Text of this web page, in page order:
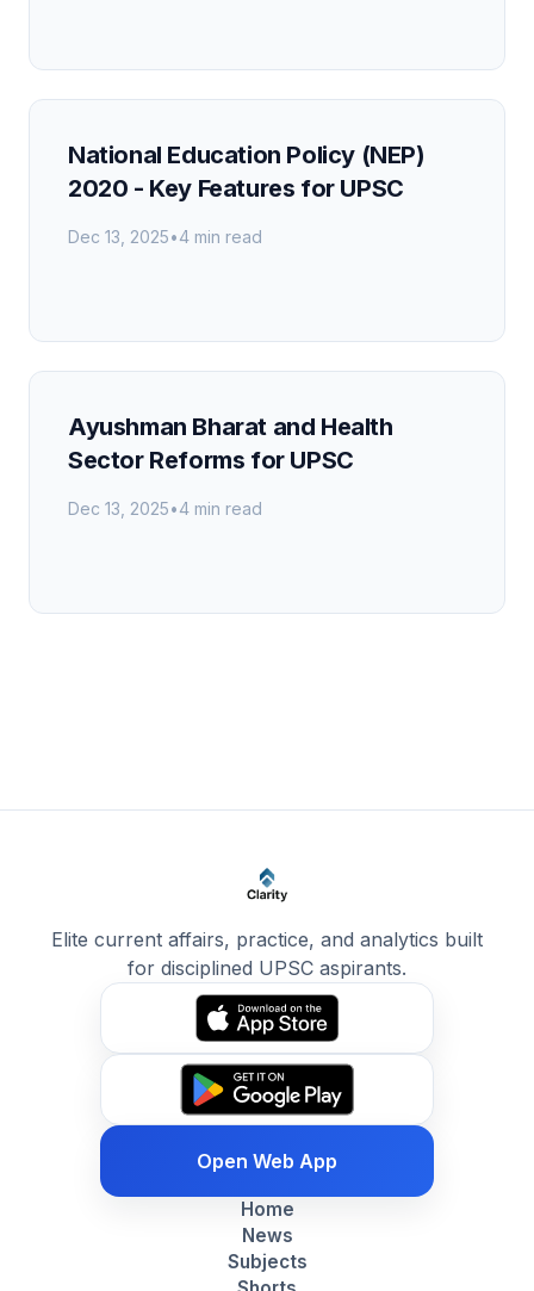
National Education Policy (NEP)
2020 - Key Features for UPSC
Dec 13, 2025•4 min read
Ayushman Bharat and Health
Sector Reforms for UPSC
Dec 13, 2025•4 min read
Elite current affairs, practice, and analytics built
for disciplined UPSC aspirants.
Open Web App
Home
News
Subjects